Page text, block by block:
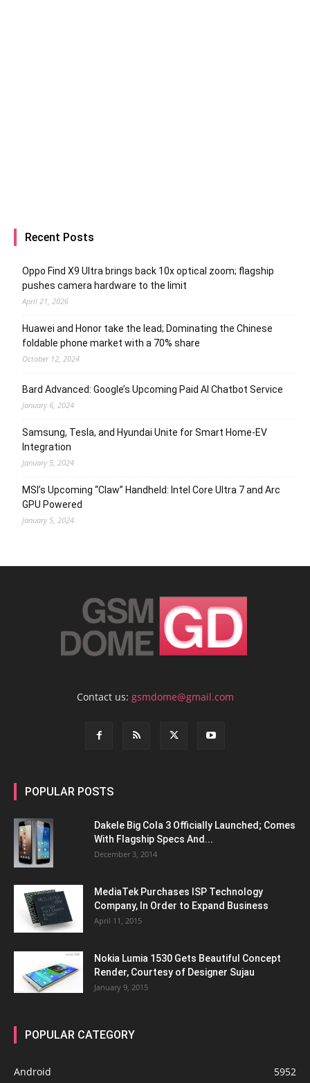
Recent Posts
Oppo Find X9 Ultra brings back 10x optical zoom; flagship
pushes camera hardware to the limit
April 21, 2026
Huawei and Honor take the lead; Dominating the Chinese
foldable phone market with a 70% share
October 12, 2024
Bard Advanced: Google’s Upcoming Paid AI Chatbot Service
January 6, 2024
Samsung, Tesla, and Hyundai Unite for Smart Home-EV
Integration
January 5, 2024
MSI’s Upcoming “Claw” Handheld: Intel Core Ultra 7 and Arc
GPU Powered
January 5, 2024
Contact us: gsmdome@gmail.com
POPULAR POSTS
Dakele Big Cola 3 Officially Launched; Comes
With Flagship Specs And...
December 3, 2014
MediaTek Purchases ISP Technology
Company, In Order to Expand Business
April 11, 2015
Nokia Lumia 1530 Gets Beautiful Concept
Render, Courtesy of Designer Sujau
January 9, 2015
POPULAR CATEGORY
Android 5952